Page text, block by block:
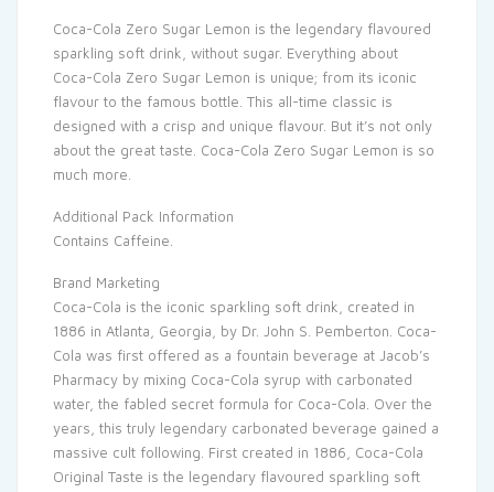
Coca-Cola Zero Sugar Lemon is the legendary flavoured
sparkling soft drink, without sugar. Everything about
Coca-Cola Zero Sugar Lemon is unique; from its iconic
flavour to the famous bottle. This all-time classic is
designed with a crisp and unique flavour. But it’s not only
about the great taste. Coca-Cola Zero Sugar Lemon is so
much more.
Additional Pack Information
Contains Caffeine.
Brand Marketing
Coca-Cola is the iconic sparkling soft drink, created in
1886 in Atlanta, Georgia, by Dr. John S. Pemberton. Coca-
Cola was first offered as a fountain beverage at Jacob’s
Pharmacy by mixing Coca-Cola syrup with carbonated
water, the fabled secret formula for Coca-Cola. Over the
years, this truly legendary carbonated beverage gained a
massive cult following. First created in 1886, Coca-Cola
Original Taste is the legendary flavoured sparkling soft